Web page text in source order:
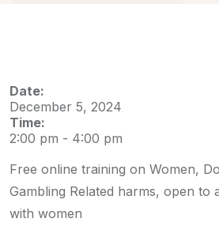
Date:
December 5, 2024
Time:
2:00 pm - 4:00 pm
Free online training on Women,
Gambling Related harms, open
with women